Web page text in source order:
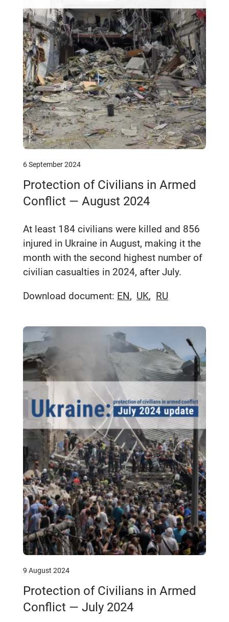
6 September 2024
Protection of Civilians in Armed
Conflict — August 2024
At least 184 civilians were killed and 856
injured in Ukraine in August, making it the
month with the second highest number of
civilian casualties in 2024, after July.
Download document: EN UK RU
9 August 2024
Protection of Civilians in Armed
Conflict — July 2024